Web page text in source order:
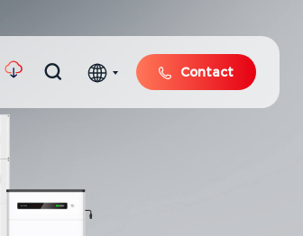
Contact